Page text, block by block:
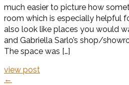
much easier to picture how
room which is especially helpful
also look like places you would
and Gabriella Sarlo’s shop/
The space was […]
view post
←